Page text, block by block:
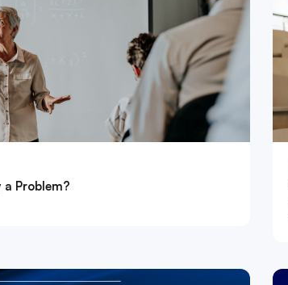
a Problem?